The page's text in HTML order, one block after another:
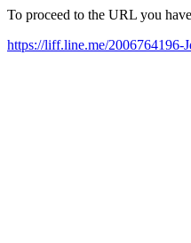
To proceed to the URL you
https://liff.line.me/2006764196-